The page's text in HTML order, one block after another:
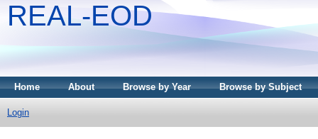
REAL-EOD
Home About Browse by Year Browse by Subject
Login